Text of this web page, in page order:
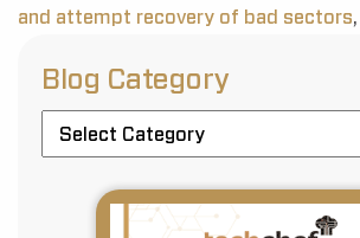
and attempt recovery of bad sectors,
Blog Category